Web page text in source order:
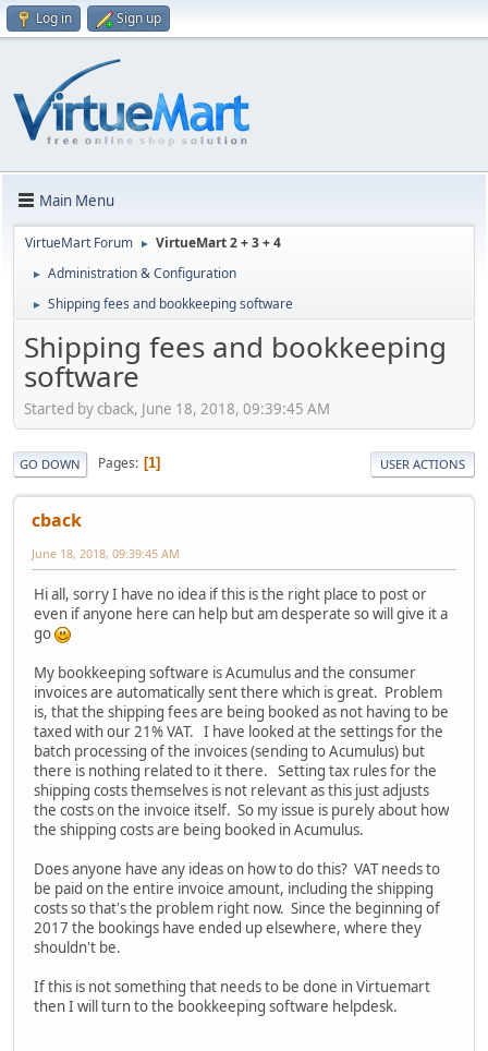
Log in Sign up
Main Menu
VirtueMart Forum ► VirtueMart 2 + 3 + 4
► Administration & Configuration
► Shipping fees and bookkeeping software
Shipping fees and bookkeeping
software
Started by cback, June 18, 2018, 09:39:45 AM
GO DOWN Pages 1 USER ACTIONS
cback
June 18, 2018, 09:39:45 AM
Hi all, sorry I have no idea if this is the right place to post or
even if anyone here can help but am desperate so will give it a
go
My bookkeeping software is Acumulus and the consumer
invoices are automatically sent there which is great. Problem
is, that the shipping fees are being booked as not having to be
taxed with our 21% VAT. I have looked at the settings for the
batch processing of the invoices (sending to Acumulus) but
there is nothing related to it there. Setting tax rules for the
shipping costs themselves is not relevant as this just adjusts
the costs on the invoice itself. So my issue is purely about how
the shipping costs are being booked in Acumulus.
Does anyone have any ideas on how to do this? VAT needs to
be paid on the entire invoice amount, including the shipping
costs so that's the problem right now. Since the beginning of
2017 the bookings have ended up elsewhere, where they
shouldn't be.
If this is not something that needs to be done in Virtuemart
then I will turn to the bookkeeping software helpdesk.